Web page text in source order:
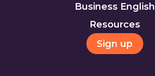
Business English
Resources
Sign up